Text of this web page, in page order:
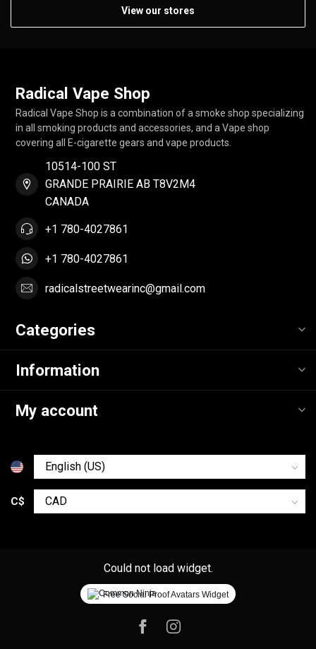
View our stores
Radical Vape Shop
Radical Vape Shop is a combination of a smoke shop specializing
in all smoking products and accessories, and a Vape shop
covering all E-cigarette gears and vape products.
10514-100 ST
GRANDE PRAIRIE AB T8V2M4
CANADA
+1 780-4027861
+1 780-4027861
radicalstreetwearinc@gmail.com
Categories
Information
My account
C$
Could not load widget.
Free Social Proof Avatars Widget